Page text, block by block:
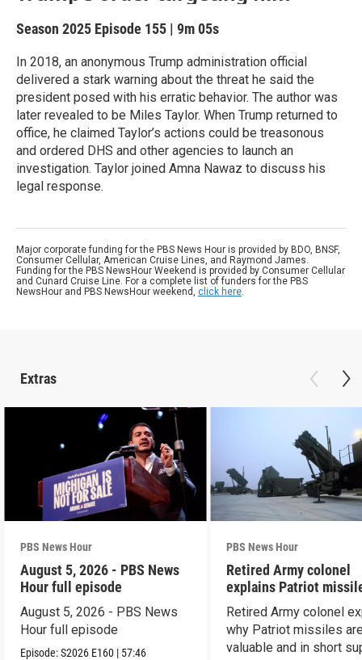
Season 2025 Episode 155 | 9m 05s
In 2018, an anonymous Trump administration official
delivered a stark warning about the threat he said the
president posed with his erratic behavior. The author was
later revealed to be Miles Taylor. When Trump returned to
office, he claimed Taylor’s actions could be treasonous
and ordered DHS and other agencies to launch an
investigation. Taylor joined Amna Nawaz to discuss his
legal response.
Major corporate funding for the PBS News Hour is provided by BDO, BNSF,
Consumer Cellular, American Cruise Lines, and Raymond James.
Funding for the PBS NewsHour Weekend is provided by Consumer Cellular
and Cunard Cruise Line. For a complete list of funders for the PBS
NewsHour and PBS NewsHour weekend, click here.
Extras
PBS News Hour
August 5, 2026 - PBS News
Hour full episode
August 5, 2026 - PBS News
Hour full episode
Episode:S2026 E160 | 57:46
PBS News Hour
Retired Army colonel
explains Patriot
capabilities
Retired Army colonel
why Patriot missiles
valuable and in short